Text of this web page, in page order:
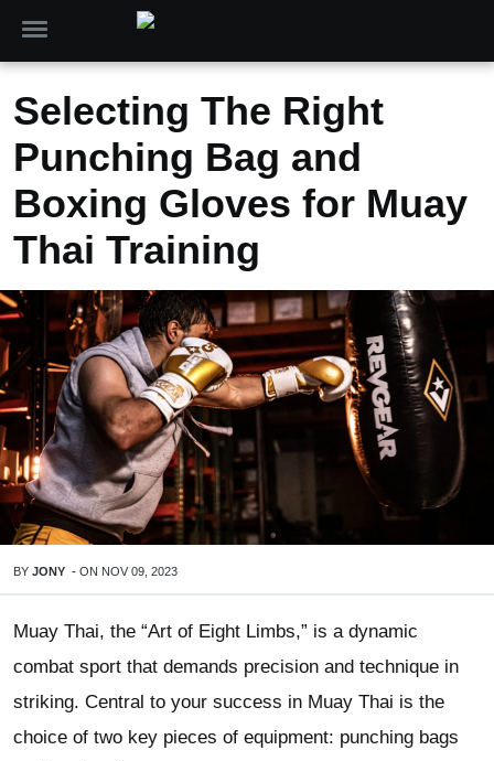
Selecting The Right
Punching Bag and
Boxing Gloves for Muay
Thai Training
BY JONY - ON NOV 09, 2023
Muay Thai, the “Art of Eight Limbs,” is a dynamic
combat sport that demands precision and technique in
striking. Central to your success in Muay Thai is the
choice of two key pieces of equipment: punching bags